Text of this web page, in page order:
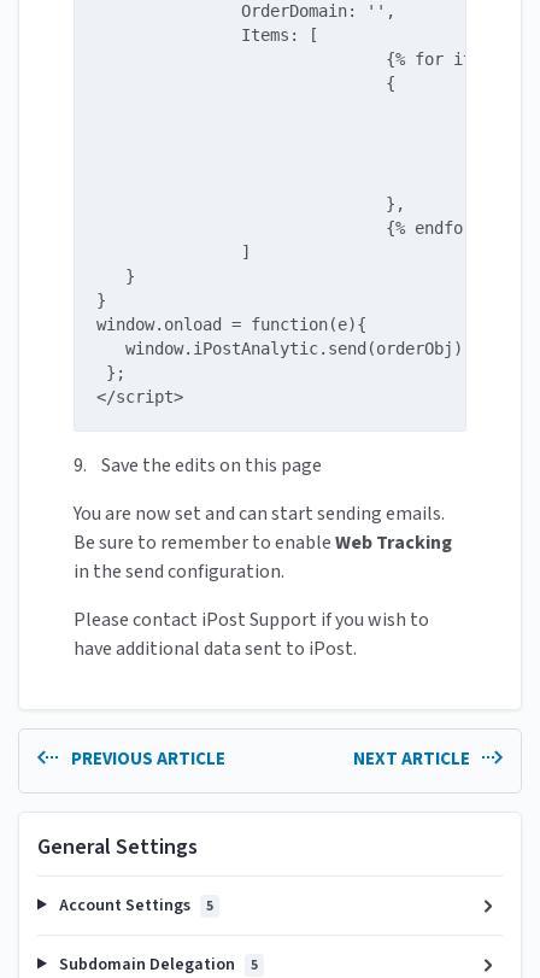
OrderDomain: '',
Items: [
{% for item in
{
},
{% endfor %}
]
}
}
window.onload = function(e){
window.iPostAnalytic.send(orderObj);
};
</script>
9. Save the edits on this page
You are now set and can start sending emails.
Be sure to remember to enableWeb Tracking
in the send configuration.
Please contact iPost Support if you wish to
have additional data sent to iPost.
PREVIOUS ARTICLE NEXT ARTICLE
General Settings
Account Settings 5
Subdomain Delegation 5